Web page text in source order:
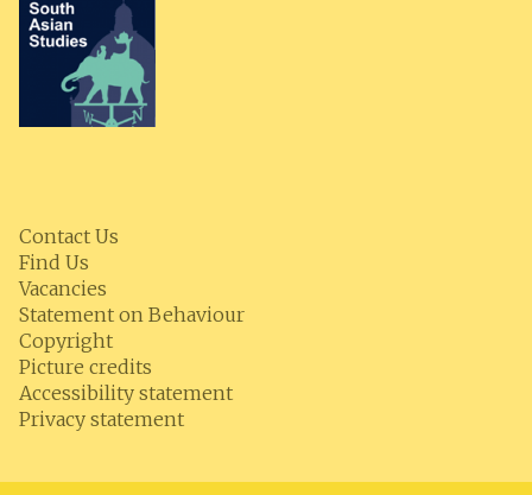
Contact Us
Find Us
Vacancies
Statement on Behaviour
Copyright
Picture credits
Accessibility statement
Privacy statement